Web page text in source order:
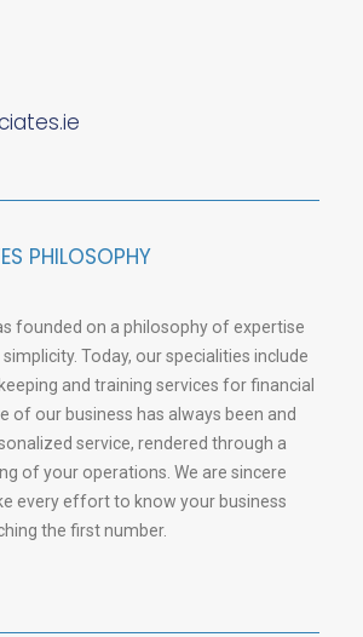
PHILOSOPHY
founded on a philosophy of expertise
Today, our specialities include
and training services for financial
of our business has always been and
service, rendered through a
of your operations. We are sincere
every effort to know your business
the first number.